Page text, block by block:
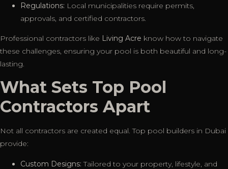
Regulations: Local municipalities require permits,
approvals, and certified contractors.
Professional contractors like Living Acre know how to navigate
these challenges, ensuring your pool is both beautiful and long-
lasting.
What Sets Top Pool
Contractors Apart
Not all contractors are created equal. Top pool builders in Dubai
provide:
Custom Designs: Tailored to your property, lifestyle, and